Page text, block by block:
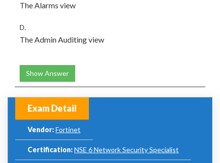
The Alarms view
D.
The Admin Auditing view
Show Answer
Exam Detail
Vendor:Fortinet
Certification:NSE 6 Network Security Specialist